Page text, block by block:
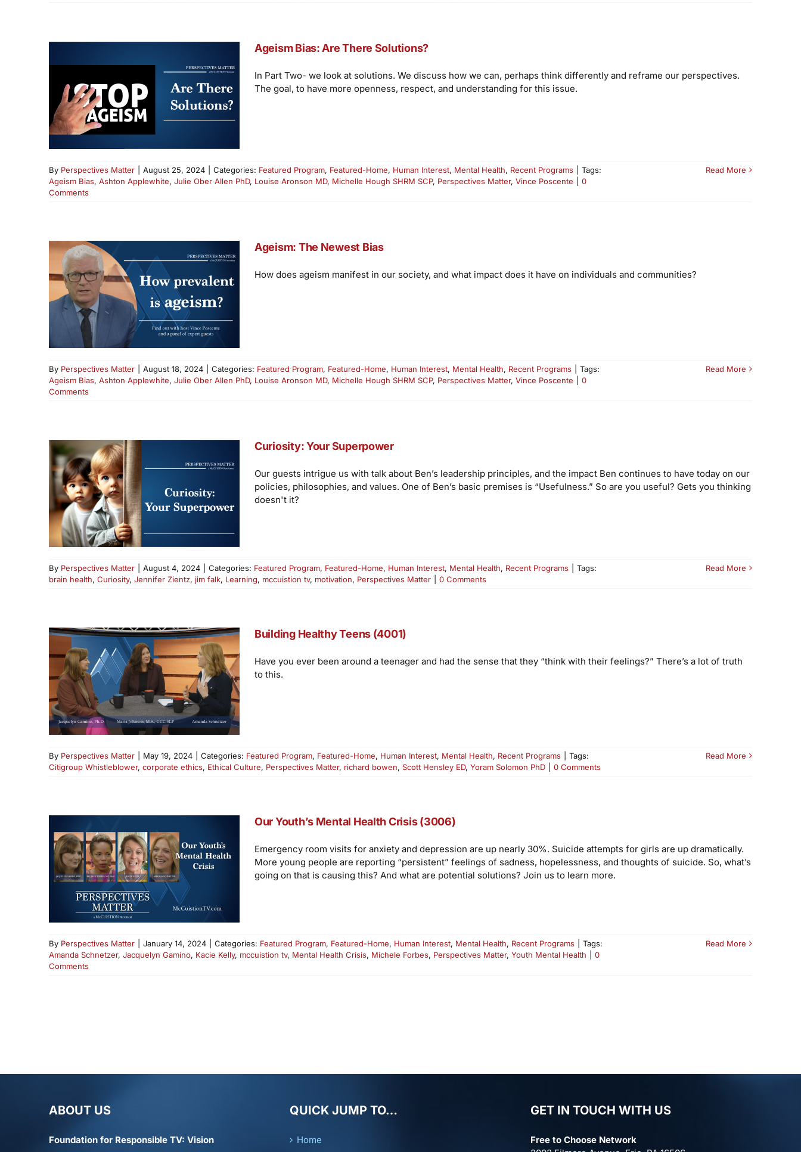
Ageism Bias: Are There Solutions?
In Part Two- we look at solutions. We discuss how we can, perhaps think differently and reframe our perspectives.
The goal, to have more openness, respect, and understanding for this issue.
By Perspectives Matter August 25, 2024 Categories: Featured Program, Featured-Home, Human Interest, Mental Health, Recent Programs
Tags:
Ageism Bias, Ashton Applewhite, Julie Ober Allen PhD, Louise Aronson MD, Michelle Hough SHRM SCP, Perspectives Matter, Vince Poscente
0
Comments
Read More
Ageism: The Newest Bias
How does ageism manifest in our society, and what impact does it have on individuals and communities?
By Perspectives Matter August 18, 2024 Categories: Featured Program, Featured-Home, Human Interest, Mental Health, Recent Programs
Tags:
Ageism Bias, Ashton Applewhite, Julie Ober Allen PhD, Louise Aronson MD, Michelle Hough SHRM SCP, Perspectives Matter, Vince Poscente
0
Comments
Read More
Curiosity: Your Superpower
Our guests intrigue us with talk about Ben’s leadership principles, and the impact Ben continues to have today on our
policies, philosophies, and values. One of Ben’s basic premises is “Usefulness.” So are you useful? Gets you thinking
doesn't it?
By Perspectives Matter August 4, 2024 Categories: Featured Program, Featured-Home, Human Interest, Mental Health, Recent Programs
Tags:
brain health, Curiosity, Jennifer Zientz, jim falk, Learning, mccuistion tv, motivation, Perspectives Matter 0 Comments
Read More
Building Healthy Teens (4001)
Have you ever been around a teenager and had the sense that they “think with their feelings?” There’s a lot of truth
to this.
By Perspectives Matter May 19, 2024 Categories: Featured Program, Featured-Home, Human Interest, Mental Health, Recent Programs
Tags:
Citigroup Whistleblower, corporate ethics, Ethical Culture, Perspectives Matter, richard bowen, Scott Hensley ED, Yoram Solomon PhD 0 Comments
Read More
Our Youth’s Mental Health Crisis (3006)
Emergency room visits for anxiety and depression are up nearly 30%. Suicide attempts for girls are up dramatically.
More young people are reporting “persistent” feelings of sadness, hopelessness, and thoughts of suicide. So, what’s
going on that is causing this? And what are potential solutions? Join us to learn more.
By Perspectives Matter January 14, 2024 Categories: Featured Program, Featured-Home, Human Interest, Mental Health, Recent Programs
Tags:
Amanda Schnetzer, Jacquelyn Gamino, Kacie Kelly, mccuistion tv, Mental Health Crisis, Michele Forbes, Perspectives Matter, Youth Mental Health
0
Comments
Read More
ABOUT US
Foundation for Responsible TV: Vision
QUICK JUMP TO…
Home
GET IN TOUCH WITH US
Free to Choose Network